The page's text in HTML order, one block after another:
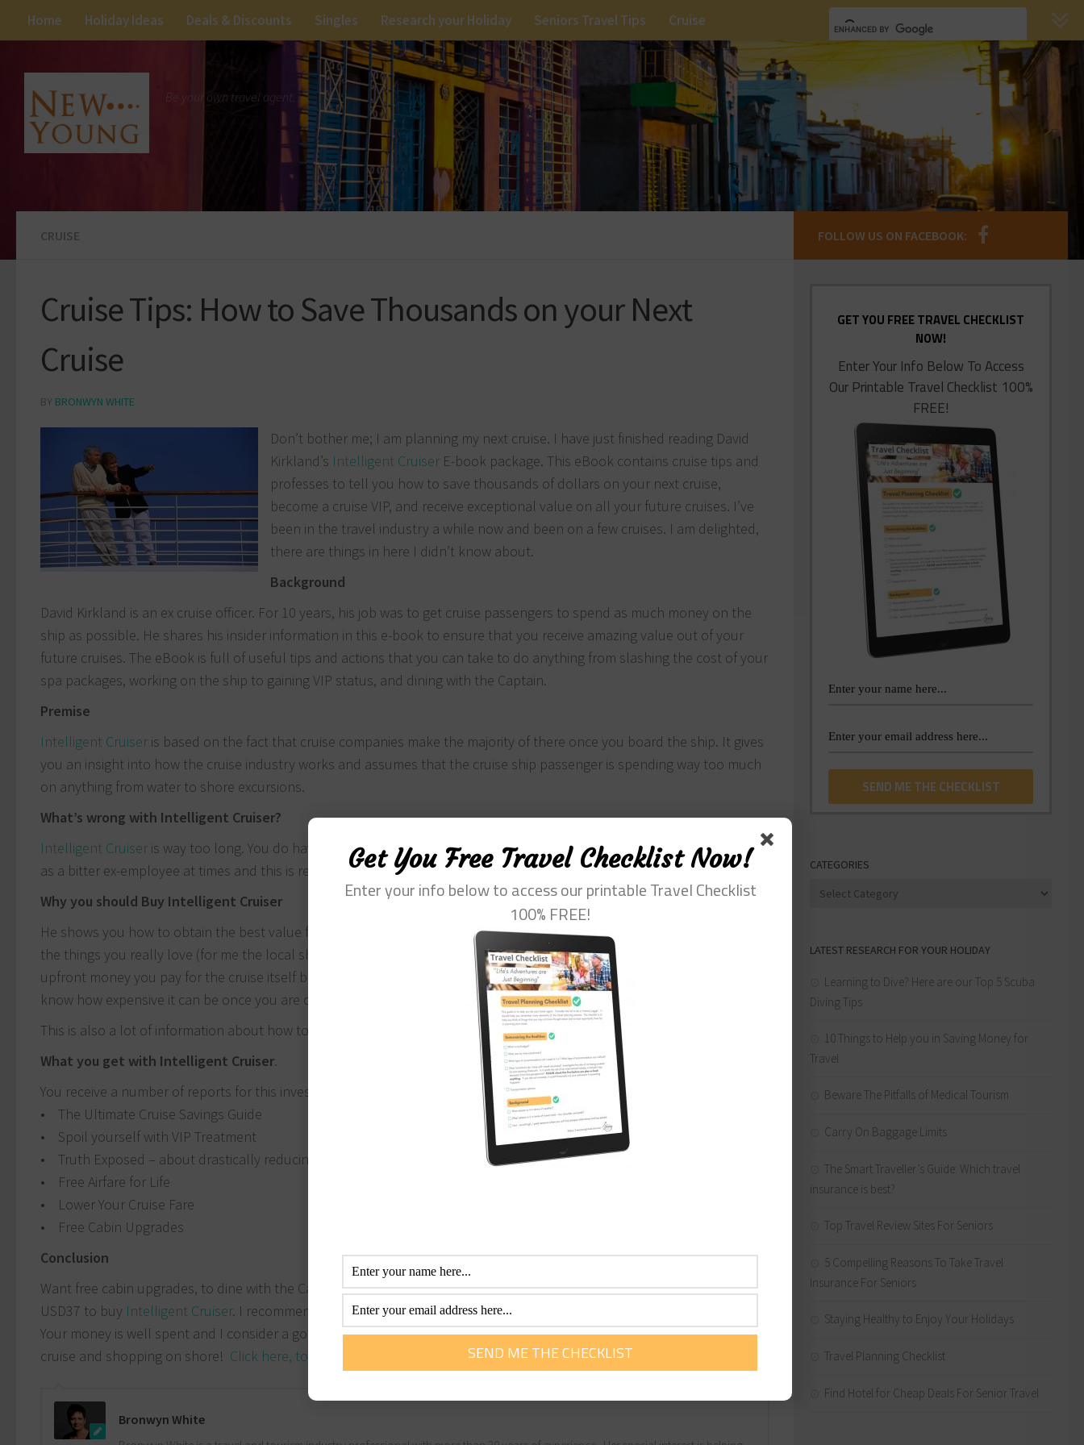
Home Holiday Ideas Deals & Discounts Singles Research your Holiday Seniors Travel Tips Cruise
Be your own travel agent.
CRUISE
Cruise Tips: How to Save Thousands on your Next
Cruise
BY BRONWYN WHITE
Don’t bother me; I am planning my next cruise. I have just finished reading David
Kirkland’s Intelligent Cruiser E-book package. This eBook contains cruise tips and
professes to tell you how to save thousands of dollars on your next cruise,
become a cruise VIP, and receive exceptional value on all your future cruises. I’ve
been in the travel industry a while now and been on a few cruises. I am delighted,
there are things in here I didn’t know about.
Background
David Kirkland is an ex cruise officer. For 10 years, his job was to get cruise passengers to spend as much money on the
ship as possible. He shares his insider information in this e-book to ensure that you receive amazing value out of your
future cruises. The eBook is full of useful tips and actions that you can take to do anything from slashing the cost of your
spa packages, working on the ship to gaining VIP status, and dining with the Captain.
Premise
Intelligent Cruiser is based on the fact that cruise companies make the majority of there once you board the ship. It gives
you an insight into how the cruise industry works and assumes that the cruise ship passenger is spending way too much
on anything from water to shore excursions.
What’s wrong with Intelligent Cruiser?
Intelligent Cruiser is way too long. You do have to go through the whole thing to get the good stuff out. He comes across
as a bitter ex-employee at times and this is reflected in the tone of the book. But it is still well worth the buy.
Why you should Buy Intelligent Cruiser
He shows you how to obtain the best value from your future cruises – this is great because you save money to spend on
the things you really love (for me the local shopping). Now, the keyword here is value. It is not about the amount of
upfront money you pay for the cruise itself but ensuring that the money you spend on the ship goes a lot further. We all
know how expensive it can be once you are on the ship. This is why I like the book.
This is also a lot of information about how to cruise for free by working on-board. Something that is relatively easy to do.
What you get with Intelligent Cruiser.
You receive a number of reports for this investment
• The Ultimate Cruise Savings Guide
• Spoil yourself with VIP Treatment
• Truth Exposed – about drastically reducing your port expenses
• Free Airfare for Life
• Lower Your Cruise Fare
• Free Cabin Upgrades
Conclusion
Want free cabin upgrades, to dine with the Captain, VIP discounts, and cheaper shore excursions? I would invest the
USD37 to buy Intelligent Cruiser. I recommend this eBook whether it is your first cruise or if you are a seasoned cruiser.
Your money is well spent and I consider a good investment to save money on-board. All the more money for your next
cruise and shopping on shore! Click here, to buy the book.
Bronwyn White
FOLLOW US ON FACEBOOK:
GET YOU FREE TRAVEL CHECKLIST
NOW!
Enter Your Info Below To Access
Our Printable Travel Checklist 100%
FREE!
CATEGORIES
Categories
LATEST RESEARCH FOR YOUR HOLIDAY
Learning to Dive? Here are our Top 5 Scuba
Diving Tips
10 Things to Help you in Saving Money for
Travel
Beware The Pitfalls of Medical Tourism
Carry On Baggage Limits
The Smart Traveller’s Guide: Which travel
insurance is best?
Top Travel Review Sites For Seniors
5 Compelling Reasons To Take Travel
Insurance For Seniors
Staying Healthy to Enjoy Your Holidays
Travel Planning Checklist
Find Hotel for Cheap Deals For Senior Travel
Get You Free Travel Checklist Now!
Enter your info below to access our printable Travel Checklist
100% FREE!